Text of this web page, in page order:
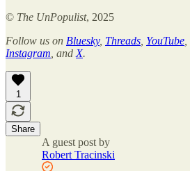
© The UnPopulist, 2025
Follow us on Bluesky, Threads YouTube
Instagram , and X.
1
Share
A guest post by
Robert Tracinski